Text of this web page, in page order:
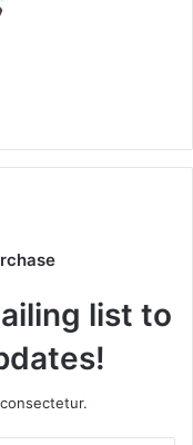
list to